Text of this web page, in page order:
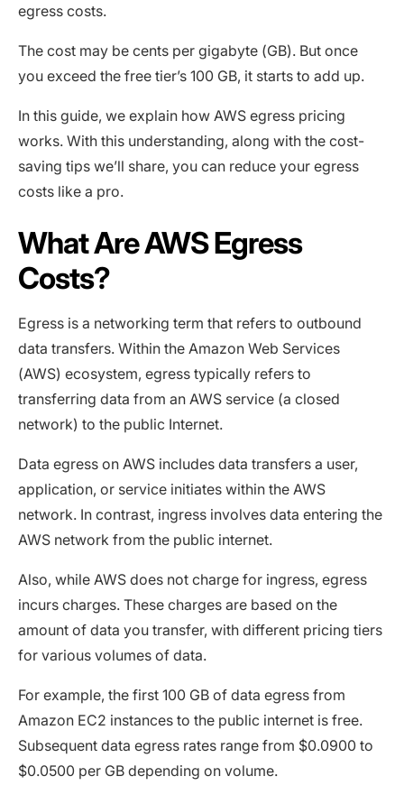
egress costs.
The cost may be cents per gigabyte (GB). But once
you exceed the free tier’s 100 GB, it starts to add up.
In this guide, we explain how AWS egress pricing
works. With this understanding, along with the cost-
saving tips we’ll share, you can reduce your egress
costs like a pro.
What Are AWS Egress
Costs?
Egress is a networking term that refers to outbound
data transfers. Within the Amazon Web Services
(AWS) ecosystem, egress typically refers to
transferring data from an AWS service (a closed
network) to the public Internet.
Data egress on AWS includes data transfers a user,
application, or service initiates within the AWS
network. In contrast, ingress involves data entering the
AWS network from the public internet.
Also, while AWS does not charge for ingress, egress
incurs charges. These charges are based on the
amount of data you transfer, with different pricing tiers
for various volumes of data.
For example, the first 100 GB of data egress from
Amazon EC2 instances to the public internet is free.
Subsequent data egress rates range from $0.0900 to
$0.0500 per GB depending on volume.